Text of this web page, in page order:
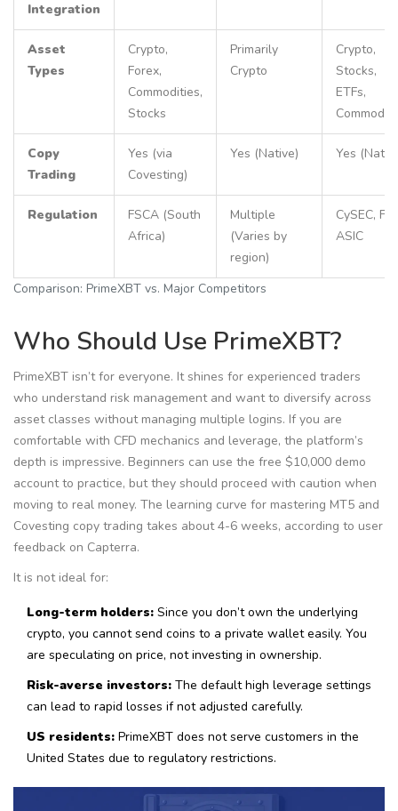
Comparison: PrimeXBT vs. Major Competitors
Integration
Asset
Types
Crypto,
Forex,
Commodities,
Stocks
Primarily
Crypto
Crypto,
Stocks,
ETFs,
Copy
Trading
Yes (via
Covesting)
Yes (Native) Yes
Regulation
FSCA (South
Africa)
Multiple
(Varies by
region)
CySEC,
ASIC
Who Should Use PrimeXBT?
PrimeXBT isn’t for everyone. It shines for experienced traders
who understand risk management and want to diversify across
asset classes without managing multiple logins. If you are
comfortable with CFD mechanics and leverage, the platform’s
depth is impressive. Beginners can use the free $10,000 demo
account to practice, but they should proceed with caution when
moving to real money. The learning curve for mastering MT5 and
Covesting copy trading takes about 4-6 weeks, according to user
feedback on Capterra.
It is not ideal for:
Long-term holders: Since you don’t own the underlying
crypto, you cannot send coins to a private wallet easily. You
are speculating on price, not investing in ownership.
Risk-averse investors: The default high leverage settings
can lead to rapid losses if not adjusted carefully.
US residents: PrimeXBT does not serve customers in the
United States due to regulatory restrictions.